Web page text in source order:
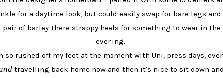
for a daytime look, but could easily swap for bare legs and
pair of barley-there strappy heels for something to wear in the
evening.
so rushed off my feet at the moment with Uni, press days,
travelling back home now and then it's nice to sit down